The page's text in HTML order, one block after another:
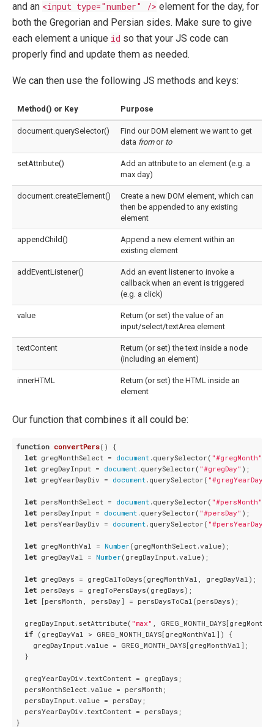
and an <input type="number" /> element for the day, for
both the Gregorian and Persian sides. Make sure to give
each element a unique id so that your JS code can
properly find and update them as needed.
We can then use the following JS methods and keys:
Method() or Key Purpose
document.querySelector()
Find our DOM element we want to get
data fromor to
setAttribute()
Add an attribute to an element (e.g. a
max day)
document.createElement()
Create a new DOM element, which can
then be appended to any existing
element
appendChild()
Append a new element within an
existing element
addEventListener()
Add an event listener to invoke a
callback when an event is triggered
(e.g. a click)
value
Return (or set) the value of an
input/select/textArea element
textContent
Return (or set) the text inside a node
(including an element)
innerHTML
Return (or set) the HTML inside an
element
Our function that combines it all could be:
function convertPers( ) {
let gregMonthSelect = document.querySelector( "#gregMonth"
let gregDayInput = document.querySelector( "#gregDay" );
let gregYearDayDiv = document.querySelector( "#gregYearDay"
let persMonthSelect = document.querySelector( "#persMonth"
let persDayInput = document.querySelector( "#persDay" );
let persYearDayDiv = document.querySelector( "#persYearDay"
let gregMonthVal = Number (gregMonthSelect.value);
let gregDayVal = Number (gregDayInput.value);
let gregDays = gregCalToDays(gregMonthVal, gregDayVal);
let persDays = gregToPersDays(gregDays);
let [persMonth, persDay] = persDaysToCal(persDays);
  gregDayInput.setAttribute(
"max"
,
if (gregDayVal > GREG_MONTH_DAYS[gregMonthVal]) {
    gregDayInput.value = GREG_MONTH_DAYS[gregMonthVal];
  }
  gregYearDayDiv.textContent = gregDays;
  persMonthSelect.value = persMonth;
  persDayInput.value = persDay;
  persYearDayDiv.textContent = persDays;